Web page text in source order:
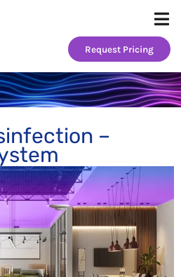
Request Pricing
–